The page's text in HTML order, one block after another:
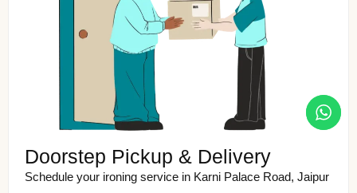
Doorstep Pickup & Delivery
Schedule your ironing service in Karni Palace Road, Jaipur